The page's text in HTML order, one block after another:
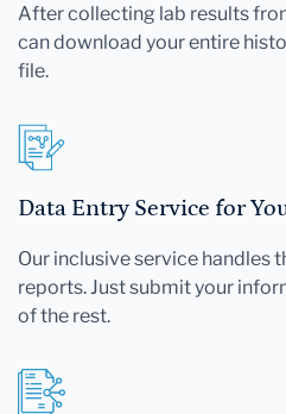
After collecting lab results
can download your entire
file.
Data Entry Service for
Our inclusive service handles
reports. Just submit your
of the rest.